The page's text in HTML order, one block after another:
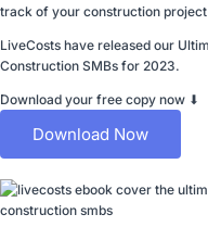
track of your construction project
LiveCosts have released our
Construction SMBs for 2023.
Download your free copy now ⬇
Download Now